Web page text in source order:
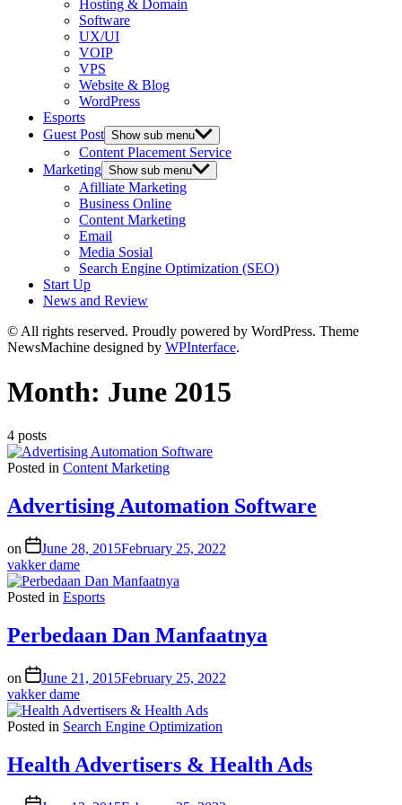
Hosting & Domain
Software
UX/UI
VOIP
VPS
Website & Blog
WordPress
Esports
Guest Post Show sub menu
Content Placement Service
Marketing Show sub menu
Afilliate Marketing
Business Online
Content Marketing
Email
Media Sosial
Search Engine Optimization (SEO)
Start Up
News and Review
© All rights reserved. Proudly powered by WordPress. Theme
NewsMachine designed by WPInterface.
Month: June 2015
4 posts
Posted in Content Marketing
Advertising Automation Software
on June 28, 2015February 25, 2022
vakker dame
Posted in Esports
Perbedaan Dan Manfaatnya
on June 21, 2015February 25, 2022
vakker dame
Posted in Search Engine Optimization
Health Advertisers & Health Ads